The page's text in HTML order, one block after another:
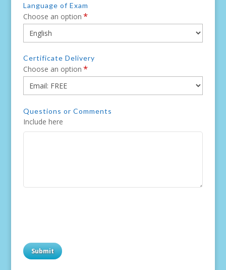
Language of Exam
Choose an option *
Certificate Delivery
Choose an option *
Questions or Comments
Include here